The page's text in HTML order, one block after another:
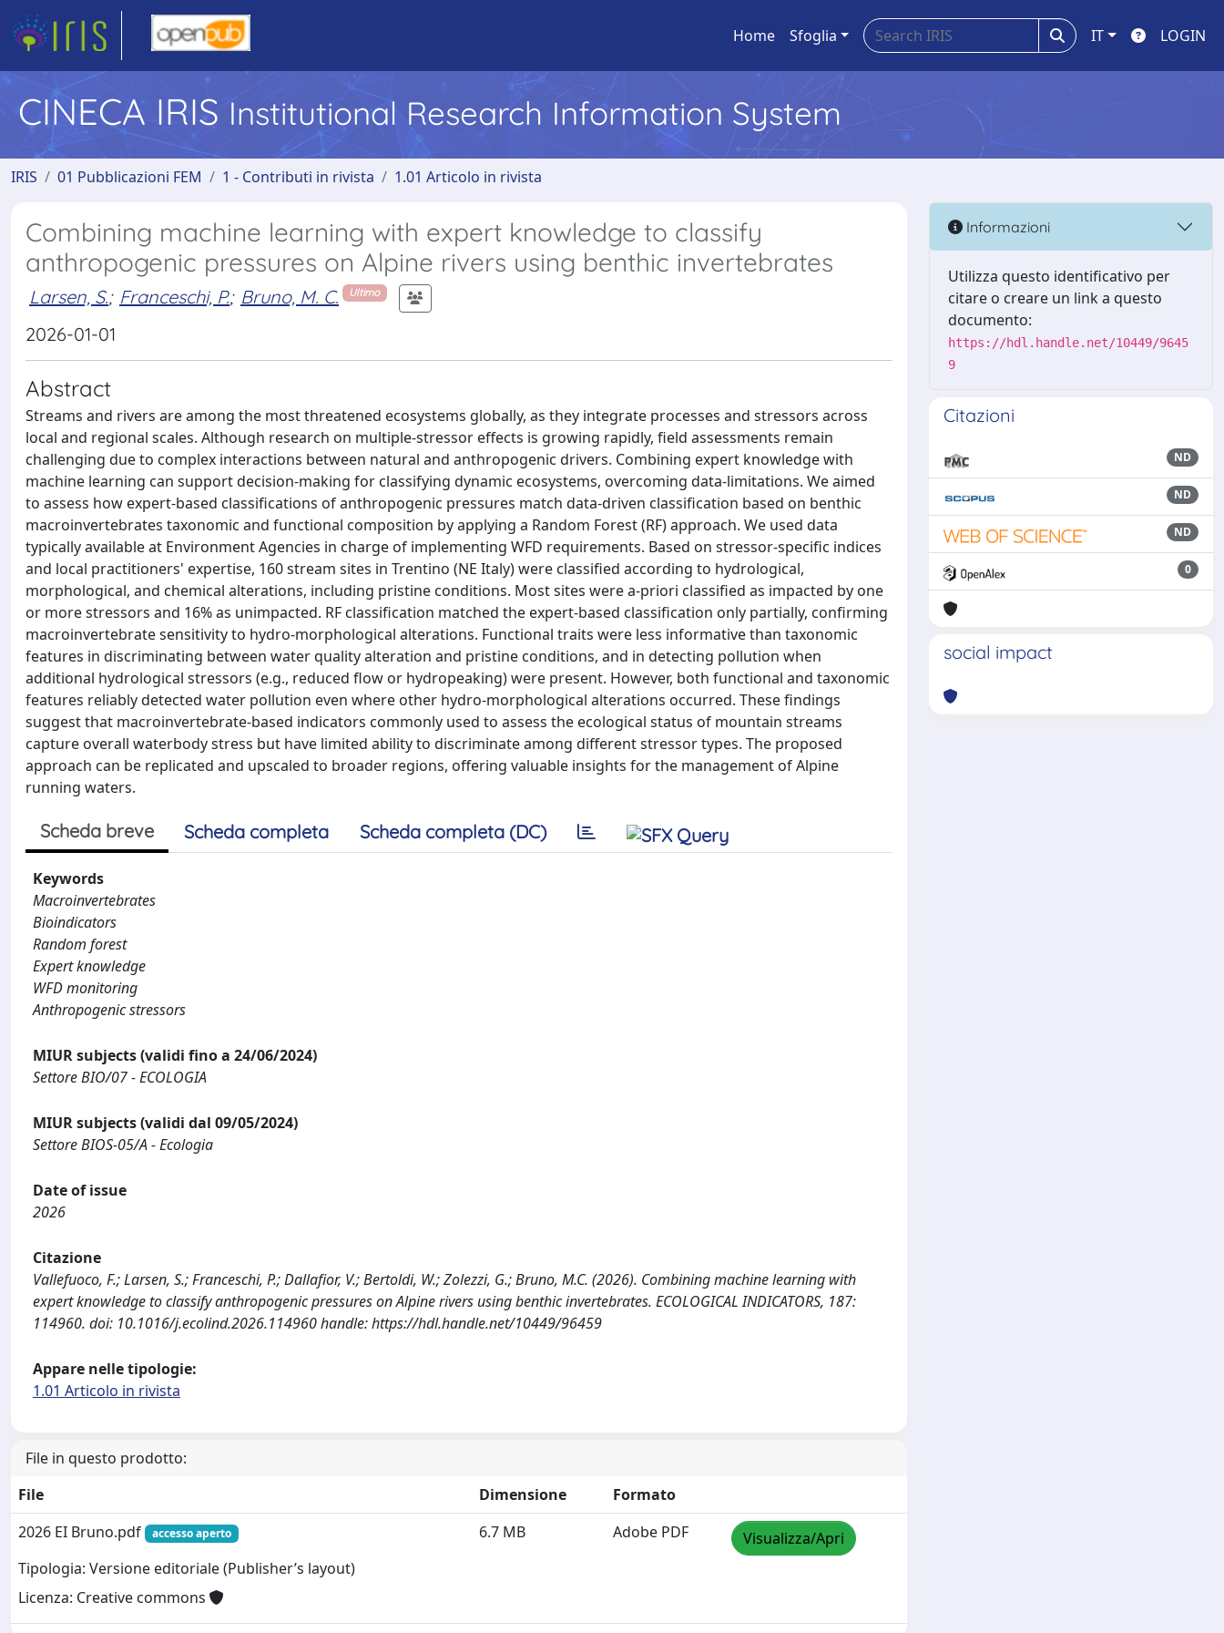
Home Sfoglia IT LOGIN
CINECA IRIS Institutional Research Information System
IRIS 01 Pubblicazioni FEM 1 - Contributi in rivista 1.01 Articolo in rivista
Combining machine learning with expert knowledge to classify
anthropogenic pressures on Alpine rivers using benthic invertebrates
Larsen, S.; Franceschi, P.; Bruno, M. C. Ultimo
2026-01-01
Abstract
Streams and rivers are among the most threatened ecosystems globally, as they integrate processes and stressors across
local and regional scales. Although research on multiple-stressor effects is growing rapidly, field assessments remain
challenging due to complex interactions between natural and anthropogenic drivers. Combining expert knowledge with
machine learning can support decision-making for classifying dynamic ecosystems, overcoming data-limitations. We aimed
to assess how expert-based classifications of anthropogenic pressures match data-driven classification based on benthic
macroinvertebrates taxonomic and functional composition by applying a Random Forest (RF) approach. We used data
typically available at Environment Agencies in charge of implementing WFD requirements. Based on stressor-specific indices
and local practitioners' expertise, 160 stream sites in Trentino (NE Italy) were classified according to hydrological,
morphological, and chemical alterations, including pristine conditions. Most sites were a-priori classified as impacted by one
or more stressors and 16% as unimpacted. RF classification matched the expert-based classification only partially, confirming
macroinvertebrate sensitivity to hydro-morphological alterations. Functional traits were less informative than taxonomic
features in discriminating between water quality alteration and pristine conditions, and in detecting pollution when
additional hydrological stressors (e.g., reduced flow or hydropeaking) were present. However, both functional and taxonomic
features reliably detected water pollution even where other hydro-morphological alterations occurred. These findings
suggest that macroinvertebrate-based indicators commonly used to assess the ecological status of mountain streams
capture overall waterbody stress but have limited ability to discriminate among different stressor types. The proposed
approach can be replicated and upscaled to broader regions, offering valuable insights for the management of Alpine
running waters.
Scheda breve Scheda completa Scheda completa (DC)
Keywords
Macroinvertebrates
Bioindicators
Random forest
Expert knowledge
WFD monitoring
Anthropogenic stressors
MIUR subjects (validi fino a 24/06/2024)
Settore BIO/07 - ECOLOGIA
MIUR subjects (validi dal 09/05/2024)
Settore BIOS-05/A - Ecologia
Date of issue
2026
Citazione
Vallefuoco, F.; Larsen, S.; Franceschi, P.; Dallafior, V.; Bertoldi, W.; Zolezzi, G.; Bruno, M.C. (2026). Combining machine learning with
expert knowledge to classify anthropogenic pressures on Alpine rivers using benthic invertebrates. ECOLOGICAL INDICATORS, 187:
114960. doi: 10.1016/j.ecolind.2026.114960 handle: https://hdl.handle.net/10449/96459
Appare nelle tipologie:
1.01 Articolo in rivista
File in questo prodotto:
File
Dimensione
Formato
2026 EI Bruno.pdf
accesso aperto
Tipologia: Versione editoriale (Publisher’s layout)
Licenza: Creative commons
6.7 MB Adobe PDF Visualizza/Apri
Informazioni
Utilizza questo identificativo per
citare o creare un link a questo
documento:
https://hdl.handle.net/10449/9645
9
Citazioni
ND
ND
ND
0
social impact